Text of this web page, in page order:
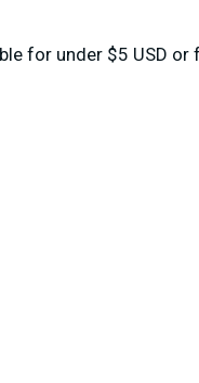
for under $5 USD or